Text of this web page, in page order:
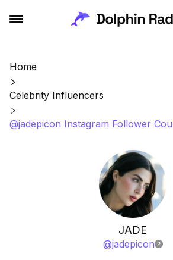
Home
Celebrity Influencers
@jadepicon Instagram Follower
JADE
@jadepicon